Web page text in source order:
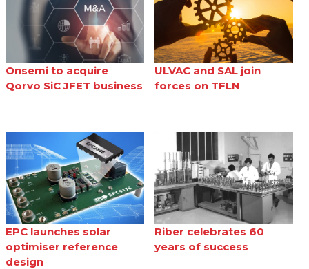
Onsemi to acquire
Qorvo SiC JFET business
ULVAC and SAL join
forces on TFLN
EPC launches solar
optimiser reference
design
Riber celebrates 60
years of success